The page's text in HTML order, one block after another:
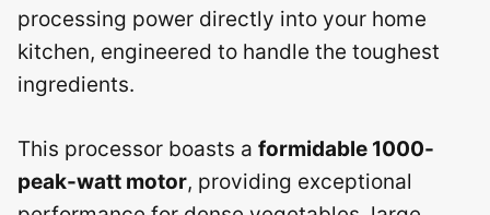
processing power directly into your home
kitchen, engineered to handle the toughest
ingredients.
This processor boasts a formidable 1000-
peak-watt motor, providing exceptional